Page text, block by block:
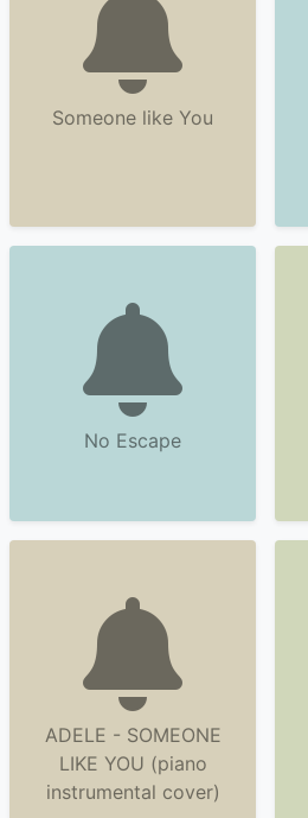
Someone like You
No Escape
ADELE - SOMEONE
LIKE YOU (piano
instrumental cover)